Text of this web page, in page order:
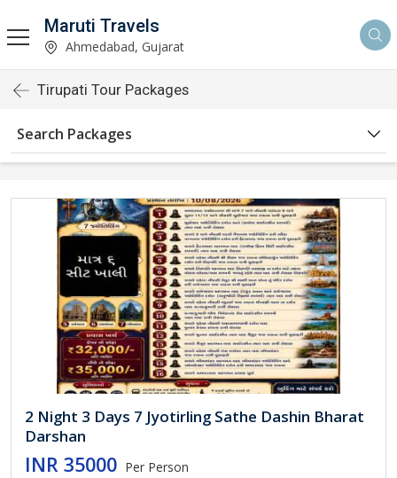
Maruti Travels
Ahmedabad, Gujarat
Tirupati Tour Packages
Search Packages
2 Night 3 Days 7 Jyotirling Sathe Dashin Bharat
Darshan
INR 35000 Per Person